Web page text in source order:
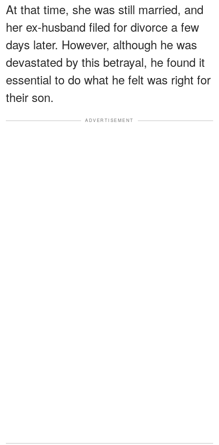
At that time, she was still married, and
her ex-husband filed for divorce a few
days later. However, although he was
devastated by this betrayal, he found it
essential to do what he felt was right for
their son.
ADVERTISEMENT